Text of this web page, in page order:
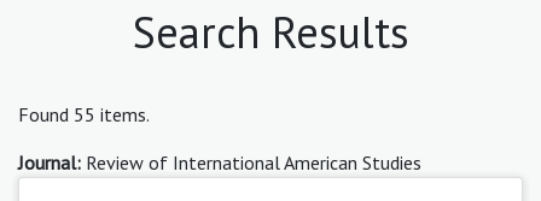
Search Results
Found 55 items.
Journal: Review of International American Studies